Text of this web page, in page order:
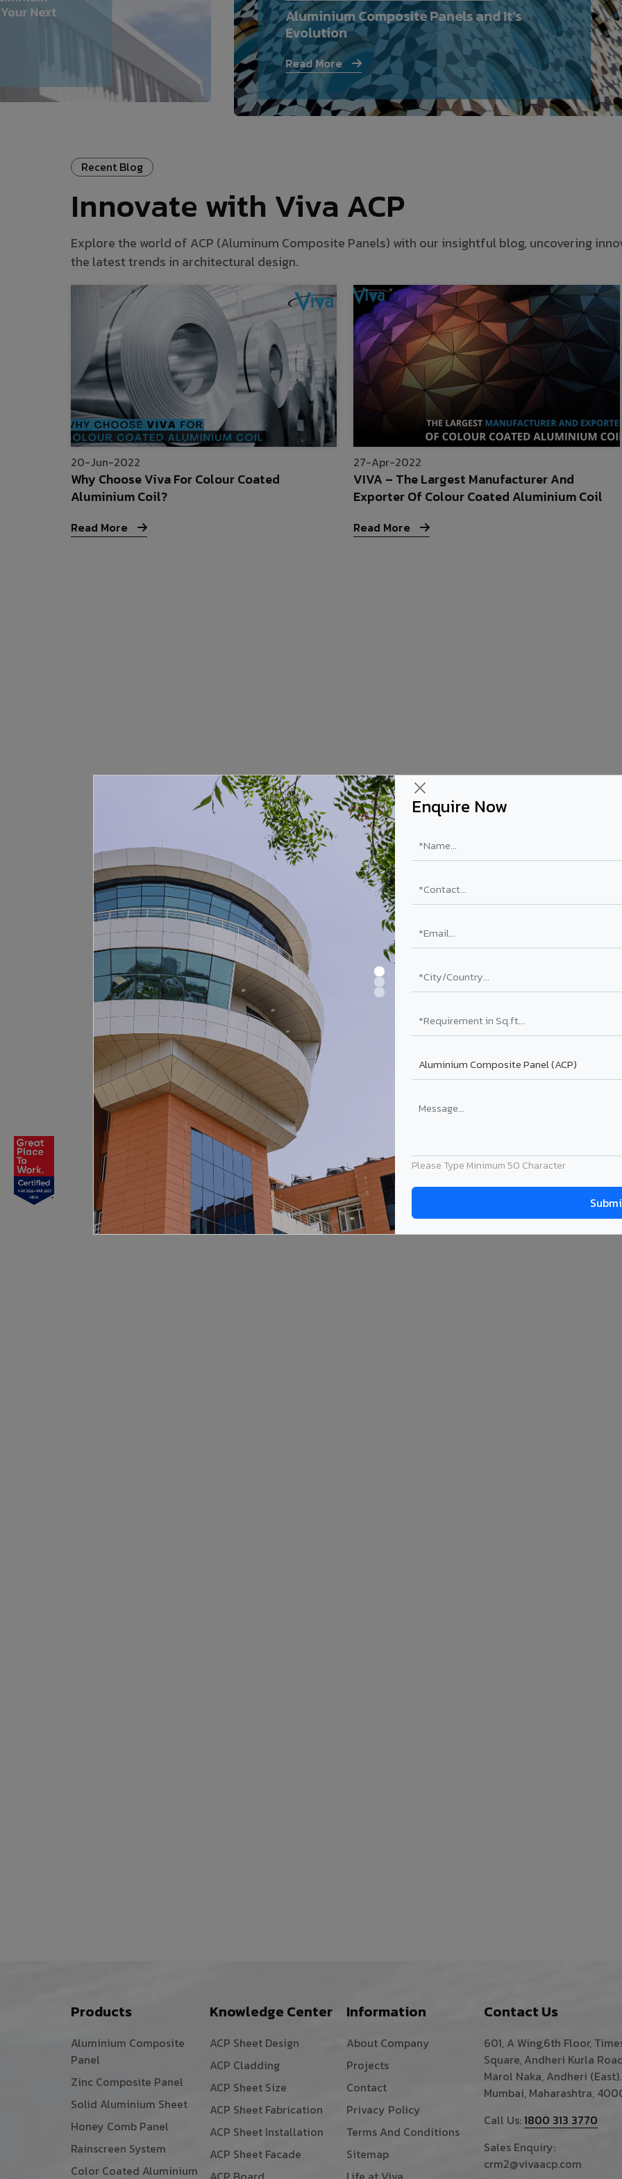
Enquire Now
Please Type Minimum 50 Character
Next
Aluminium Composite Panels and It’s
Evolution
Read More
Recent Blog
Innovate with Viva ACP
Explore the world of ACP (Aluminum Composite Panels) with our insightful blog, uncovering
the latest trends in architectural design.
20-Jun-2022
Why Choose Viva For Colour Coated
Aluminium Coil?
Read More
27-Apr-2022
VIVA – The Largest Manufacturer And
Exporter Of Colour Coated Aluminium Coil
Read More
Products
Aluminium Composite
Panel
Zinc Composite Panel
Solid Aluminium Sheet
Honey Comb Panel
Rainscreen System
Color Coated Aluminium
Knowledge Center
ACP Sheet Design
ACP Cladding
ACP Sheet Size
ACP Sheet Fabrication
ACP Sheet Installation
ACP Sheet Facade
Information
About Company
Projects
Contact
Privacy Policy
Terms And Conditions
Sitemap
Contact Us
601, A Wing,6th Floor,
Square, Andheri Kurla
Marol Naka, Andheri (East).
Mumbai, Maharashtra,
Call Us:1800 313 3770
Sales Enquiry:
crm2@vivaacp.com